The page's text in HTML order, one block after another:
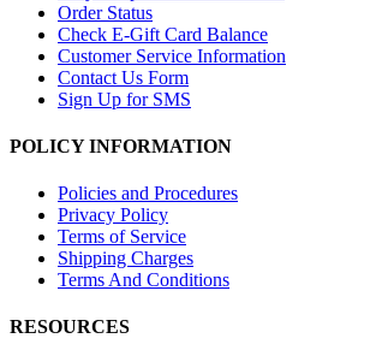
Order Status
Check E-Gift Card Balance
Customer Service Information
Contact Us Form
Sign Up for SMS
POLICY INFORMATION
Policies and Procedures
Privacy Policy
Terms of Service
Shipping Charges
Terms And Conditions
RESOURCES